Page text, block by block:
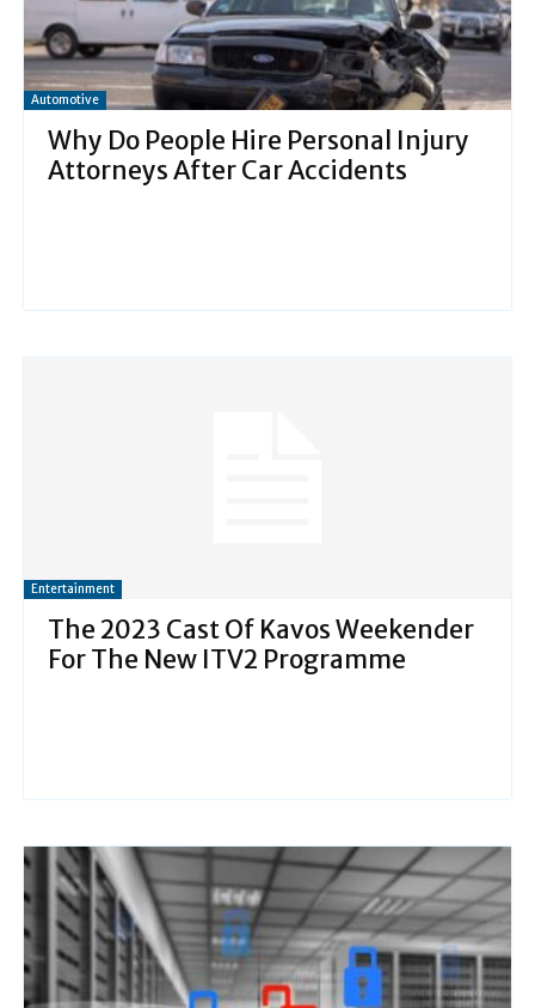
Automotive
Why Do People Hire Personal Injury
Attorneys After Car Accidents
Entertainment
The 2023 Cast Of Kavos Weekender
For The New ITV2 Programme